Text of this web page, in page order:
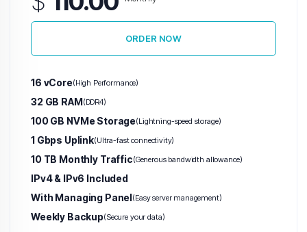
ORDER NOW
16 vCore(High Performance)
32 GB RAM(DDR4)
100 GB NVMe Storage(Lightning-speed storage)
1 Gbps Uplink(Ultra-fast connectivity)
10 TB Monthly Traffic(Generous bandwidth allowance)
IPv4 & IPv6 Included
With Managing Panel(Easy server management)
Weekly Backup(Secure your data)